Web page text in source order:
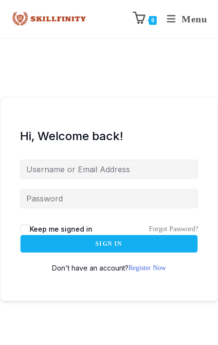
0 Menu
Hi, Welcome back!
Keep me signed in Forgot Password?
SIGN IN
Don't have an account?Register Now